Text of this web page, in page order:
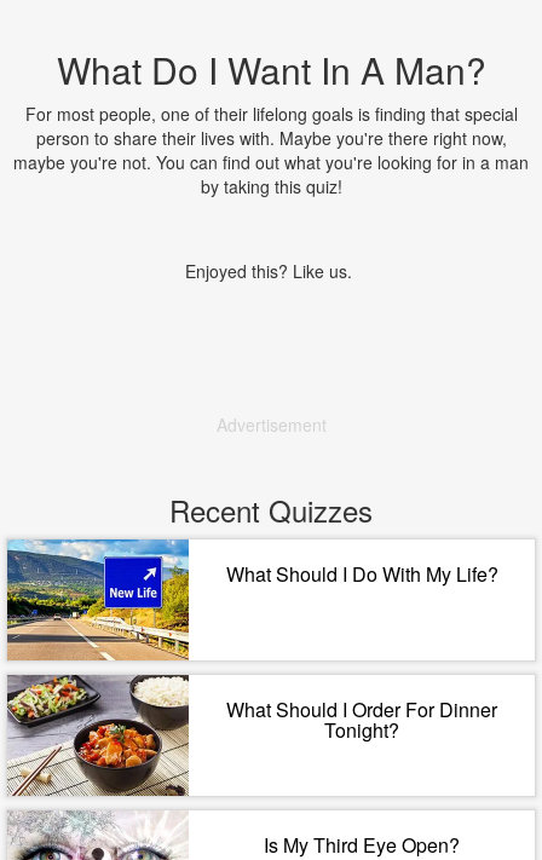
What Do I Want In A Man?
For most people, one of their lifelong goals is finding that special
person to share their lives with. Maybe you're there right now,
maybe you're not. You can find out what you're looking for in a man
by taking this quiz!
Enjoyed this? Like us.
Advertisement
Recent Quizzes
What Should I Do With My Life?
What Should I Order For Dinner
Tonight?
Is My Third Eye Open?